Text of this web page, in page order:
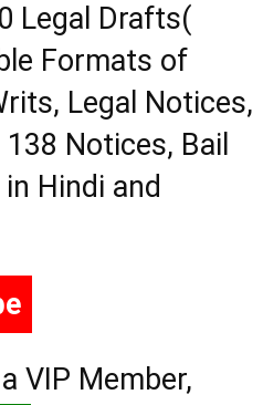
Legal Drafts(
Formats of
Legal Notices,
Notices, Bail
Hindi and
VIP Member,